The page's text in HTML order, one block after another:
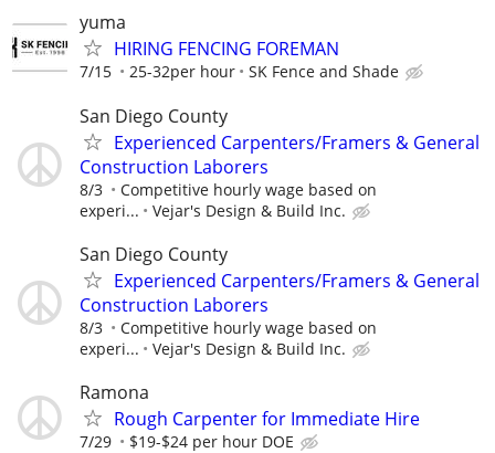
yuma
HIRING FENCING FOREMAN
7/15 25-32per hour SK Fence and Shade
San Diego County
Experienced Carpenters/Framers & General
Construction Laborers
8/3
Competitive hourly wage based on
experi...
Vejar's Design & Build Inc.
San Diego County
Experienced Carpenters/Framers & General
Construction Laborers
8/3
Competitive hourly wage based on
experi...
Vejar's Design & Build Inc.
Ramona
Rough Carpenter for Immediate Hire
7/29 $19-$24 per hour DOE